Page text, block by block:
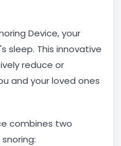
Device, your
sleep. This innovative
reduce or
and your loved ones
combines two